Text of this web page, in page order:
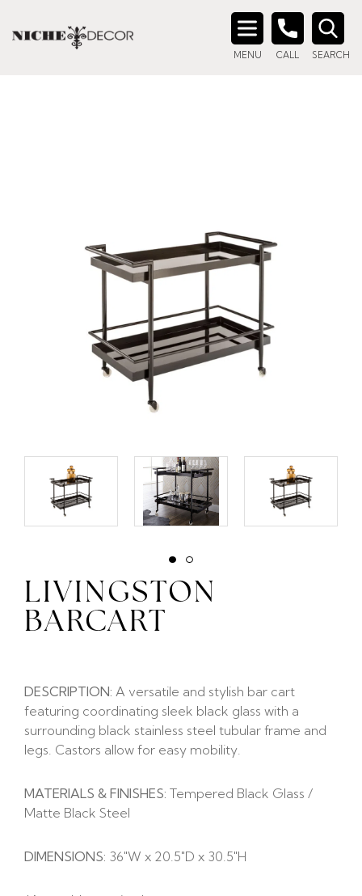
MENU CALL SEARCH
Search
LIVINGSTON
BARCART
DESCRIPTION: A versatile and stylish bar cart
featuring coordinating sleek black glass with a
surrounding black stainless steel tubular frame and
legs. Castors allow for easy mobility.
MATERIALS & FINISHES: Tempered Black Glass /
Matte Black Steel
DIMENSIONS: 36″W x 20.5″D x 30.5″H